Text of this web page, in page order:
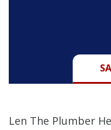
Len The Plumber